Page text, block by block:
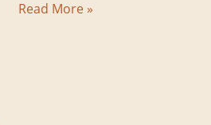
Read More »